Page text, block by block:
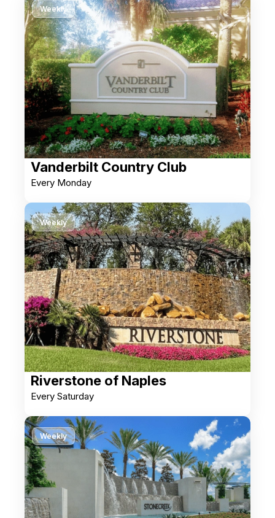
Vanderbilt Country Club
Every Monday
Weekly
Riverstone of Naples
Every Saturday
Weekly
Weekly